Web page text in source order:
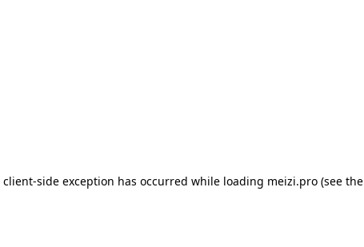
client-side exception has occurred while loading meizi.pro(see the